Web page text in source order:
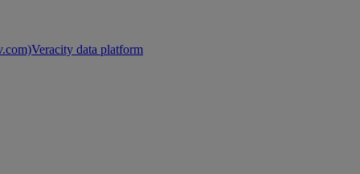
Veracity data platform